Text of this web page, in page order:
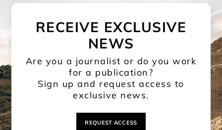
RECEIVE EXCLUSIVE
NEWS
Are you a journalist or do you work
for a publication?
Sign up and request access to
exclusive news.
REQUEST ACCESS